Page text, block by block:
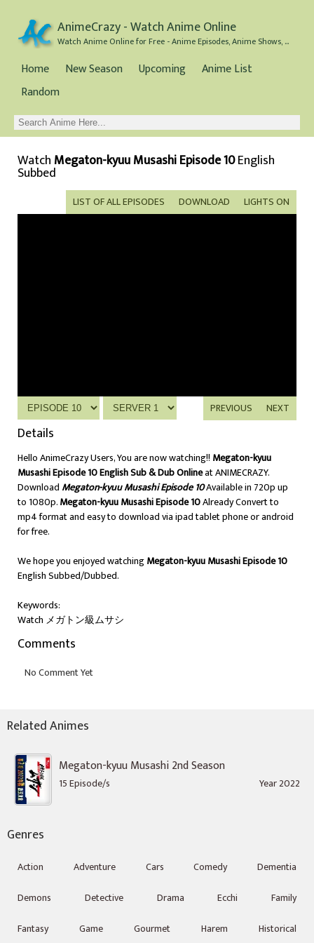
AnimeCrazy - Watch Anime Online
Watch Anime Online for Free - Anime Episodes, Anime Shows, and Anime Movies all for Free
Home New Season Upcoming
Anime List
Random
Watch Megaton-kyuu Musashi Episode 10English
Subbed
LIGHTS ON
DOWNLOAD
LIST OF ALL EPISODES
NEXT
PREVIOUS
Details
Hello AnimeCrazy Users, You are now watching!! Megaton-kyuu
Musashi Episode 10 English Sub & Dub Onlineat ANIMECRAZY.
Download Megaton-kyuu Musashi Episode 10Available in 720p up
to 1080p.Megaton-kyuu Musashi Episode 10Already Convert to
mp4 format and easy to download via ipad tablet phone or android
for free.
We hope you enjoyed watchingMegaton-kyuu Musashi Episode 10
English Subbed/Dubbed.
Keywords:
Watch メガトン級ムサシ
Comments
Related Animes
Megaton-kyuu Musashi 2nd Season
15 Episode/s Year 2022
Genres
Action Adventure Cars Comedy
Dementia
Demons
Detective Drama Ecchi
Family
Fantasy
Game Gourmet Harem Historical